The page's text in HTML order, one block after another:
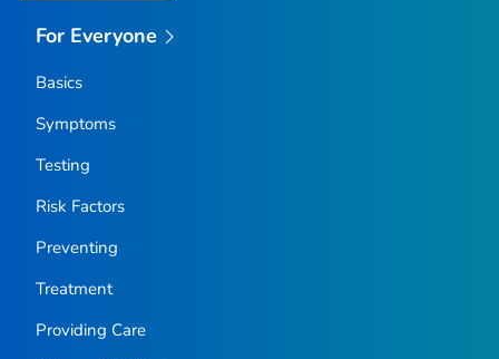
For Everyone
Basics
Symptoms
Testing
Risk Factors
Preventing
Treatment
Providing Care